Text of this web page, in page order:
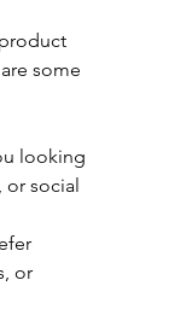
some
looking
or social
or